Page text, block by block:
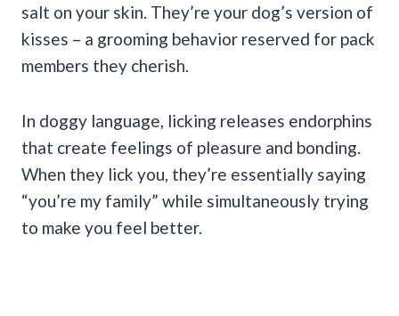
salt on your skin. They’re your dog’s version of
kisses – a grooming behavior reserved for pack
members they cherish.
In doggy language, licking releases endorphins
that create feelings of pleasure and bonding.
When they lick you, they’re essentially saying
“you’re my family” while simultaneously trying
to make you feel better.